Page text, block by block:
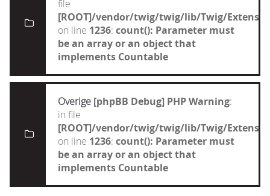
file
[ROOT]/vendor/twig/twig/lib/Twig/
on line 1236: count(): Parameter must
be an array or an object that
implements Countable
Overige [phpBB Debug] PHP Warning:
in file
[ROOT]/vendor/twig/twig/lib/Twig/
on line 1236: count(): Parameter must
be an array or an object that
implements Countable